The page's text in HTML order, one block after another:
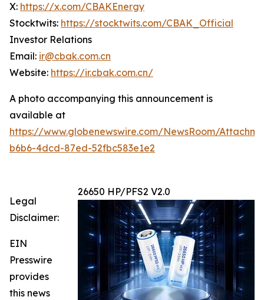
X: https://x.com/CBAKEnergy
Stocktwits: https://stocktwits.com/CBAK_Official
Investor Relations
Email: ir@cbak.com.cn
Website: https://ir.cbak.com.cn/
A photo accompanying this announcement is
available at
https://www.globenewswire.com/NewsRoom/
b6b6-4dcd-87ed-52fbc583e1e2
26650 HP/PFS2 V2.0
Legal
Disclaimer:
EIN
Presswire
provides
this news